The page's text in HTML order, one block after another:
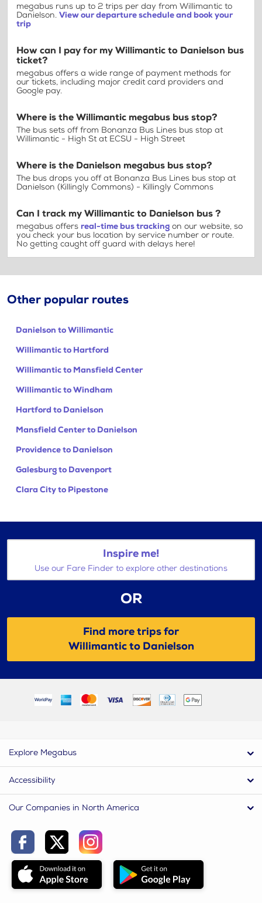
megabus runs up to 2 trips per day from Willimantic to
Danielson. View our departure schedule and book your
trip
How can I pay for my Willimantic to Danielson bus
ticket?
megabus offers a wide range of payment methods for
our tickets, including major credit card providers and
Google pay.
Where is the Willimantic megabus bus stop?
The bus sets off from Bonanza Bus Lines bus stop at
Willimantic - High St at ECSU - High Street
Where is the Danielson megabus bus stop?
The bus drops you off at Bonanza Bus Lines bus stop at
Danielson (Killingly Commons) - Killingly Commons
Can I track my Willimantic to Danielson bus ?
megabus offers real-time bus tracking on our website, so
you check your bus location by service number or route.
No getting caught off guard with delays here!
Other popular routes
Danielson to Willimantic
Willimantic to Hartford
Willimantic to Mansfield Center
Willimantic to Windham
Hartford to Danielson
Mansfield Center to Danielson
Providence to Danielson
Galesburg to Davenport
Clara City to Pipestone
Inspire me!
Use our Fare Finder to explore other destinations
OR
Find more trips for
Willimantic to Danielson
Explore Megabus
Accessibility
Our Companies in North America